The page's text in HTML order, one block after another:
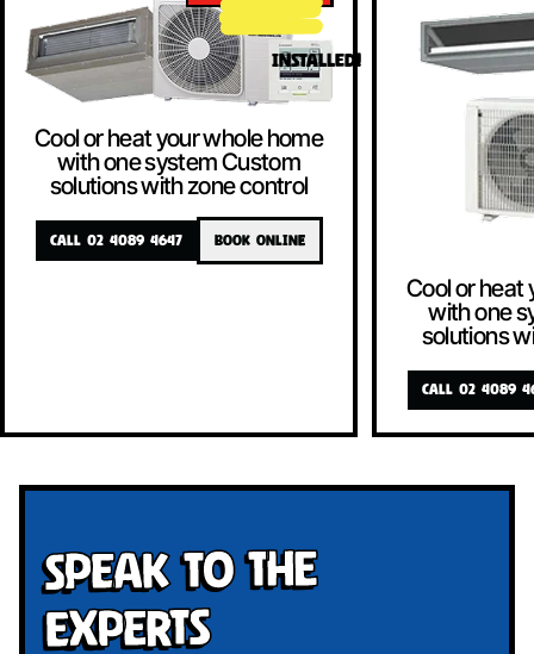
INSTALLED!
Cool or heat your whole home
with one system Custom
solutions with zone control
CALL 02 4089 4647 BOOK ONLINE
Cool or heat
with one
solutions
CALL 02 4089
Speak To The
Experts